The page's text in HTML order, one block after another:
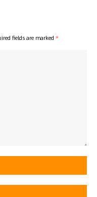
fields are marked *